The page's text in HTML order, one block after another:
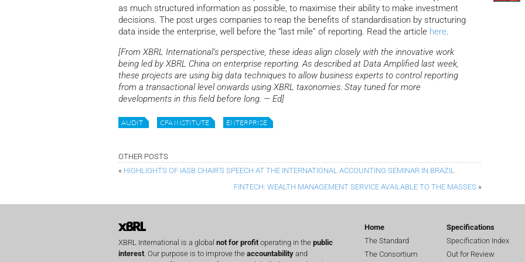
as much structured information as possible, to maximise their ability to make investment
decisions. The post urges companies to reap the benefits of standardisation by structuring
data inside the enterprise, well before the “last mile” of reporting. Read the article here.
[From XBRL International’s perspective, these ideas align closely with the innovative work
being led by XBRL China on enterprise reporting. As described at Data Amplified last week,
these projects are using big data techniques to allow business experts to control reporting
from a transactional level onwards using XBRL taxonomies. Stay tuned for more
developments in this field before long. — Ed]
AUDIT CFA INSTITUTE ENTERPRISE
OTHER POSTS
« HIGHLIGHTS OF IASB CHAIR’S SPEECH AT THE INTERNATIONAL ACCOUNTING SEMINAR IN BRAZIL
FINTECH: WEALTH MANAGEMENT SERVICE AVAILABLE TO THE MASSES »
XBRL International is a global not for profit operating in the public
interest . Our purpose is to improve the accountability and
Home
The Standard
The Consortium
Specifications
Specification Index
Out for Review